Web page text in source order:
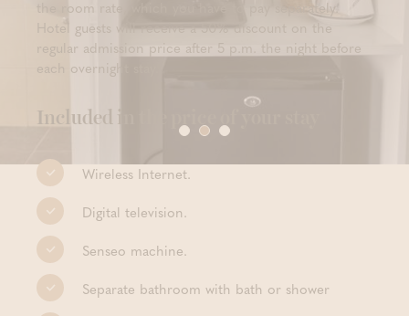
the room rate, which you have to pay separately.
Hotel guests will receive a 50% discount on the
regular admission price after 5 p.m. the night before
each overnight stay.
Included in the price of your stay
Wireless Internet.
Digital television.
Senseo machine.
Separate bathroom with bath or shower